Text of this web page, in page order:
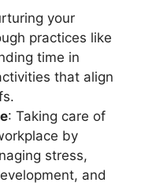
your
practices like
time in
that align
: Taking care of
by
stress,
and